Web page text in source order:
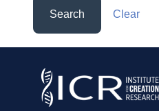
Search Clear